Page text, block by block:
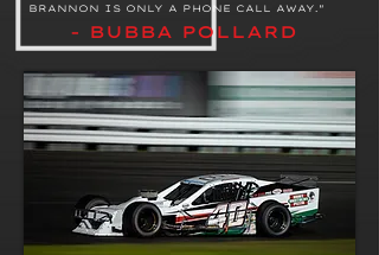
BRANNON IS ONLY A PHONE CALL AWAY."
- BUBBA POLLARD